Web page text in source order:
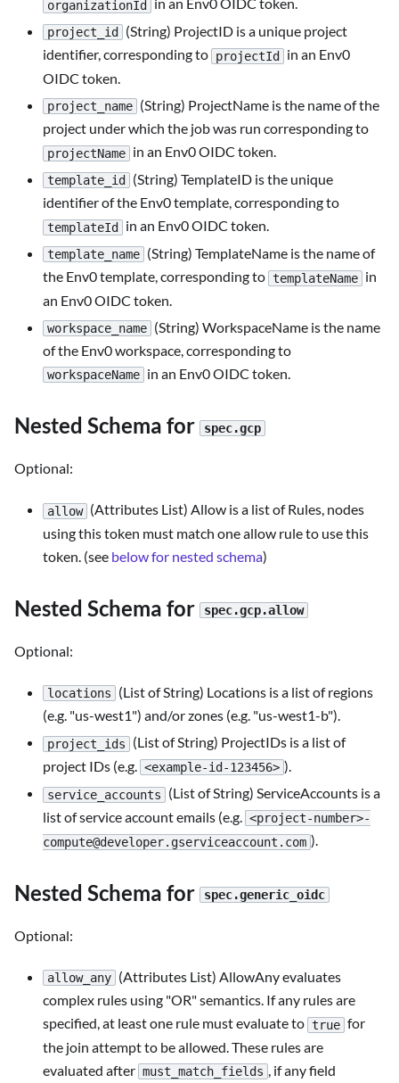
organizationId in an Env0 OIDC token.
project_id
(String) ProjectID is a unique project
identifier, corresponding to projectId
in an Env0
OIDC token.
project_name (String) ProjectName is the name of the
project under which the job was run corresponding to
projectName in an Env0 OIDC token.
template_id
(String) TemplateID is the unique
identifier of the Env0 template, corresponding to
templateId in an Env0 OIDC token.
template_name (String) TemplateName is the name of
the Env0 template, corresponding to templateName in
an Env0 OIDC token.
workspace_name (String) WorkspaceName is the name
of the Env0 workspace, corresponding to
workspaceName in an Env0 OIDC token.
Nested Schema for spec.gcp
Optional:
allow (Attributes List) Allow is a list of Rules, nodes
using this token must match one allow rule to use this
token. (see below for nested schema)
Nested Schema for spec.gcp.allow
Optional:
locations
(List of String) Locations is a list of regions
(e.g. "us-west1") and/or zones (e.g. "us-west1-b").
project_ids
(List of String) ProjectIDs is a list of
project IDs (e.g.
<example-id-123456> ).
service_accounts
(List of String) ServiceAccounts is a
list of service account emails (e.g.
<project-number>-
compute@developer.gserviceaccount.com ).
Nested Schema for spec.generic_oidc
Optional:
allow_any (Attributes List) AllowAny evaluates
complex rules using "OR" semantics. If any rules are
specified, at least one rule must evaluate to true for
the join attempt to be allowed. These rules are
evaluated after must_match_fields
, if any field